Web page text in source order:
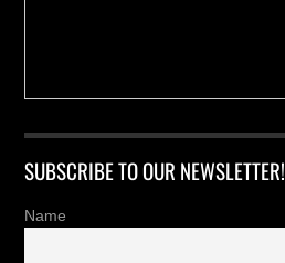
SUBSCRIBE TO OUR NEWSLETTER!
Name